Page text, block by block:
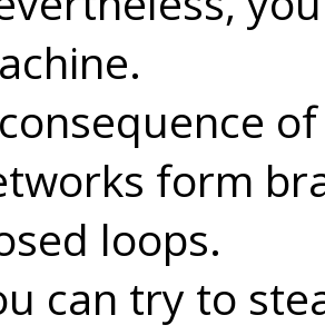
form
loops.
can try to